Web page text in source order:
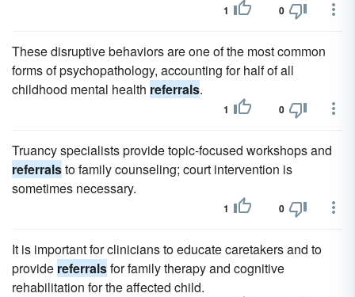
1 0
These disruptive behaviors are one of the most common
forms of psychopathology, accounting for half of all
childhood mental health referrals.
1 0
Truancy specialists provide topic-focused workshops and
referralsto family counseling; court intervention is
sometimes necessary.
1 0
It is important for clinicians to educate caretakers and to
provide referralsfor family therapy and cognitive
rehabilitation for the affected child.